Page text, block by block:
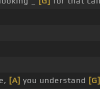
[A] you understand [G]